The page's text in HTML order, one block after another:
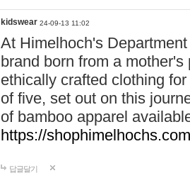
kidswear 24-09-13 11:02
At Himelhoch's
brand born from a
ethically crafted clothing
of five, set out on this
of bamboo apparel
https://
답글달기